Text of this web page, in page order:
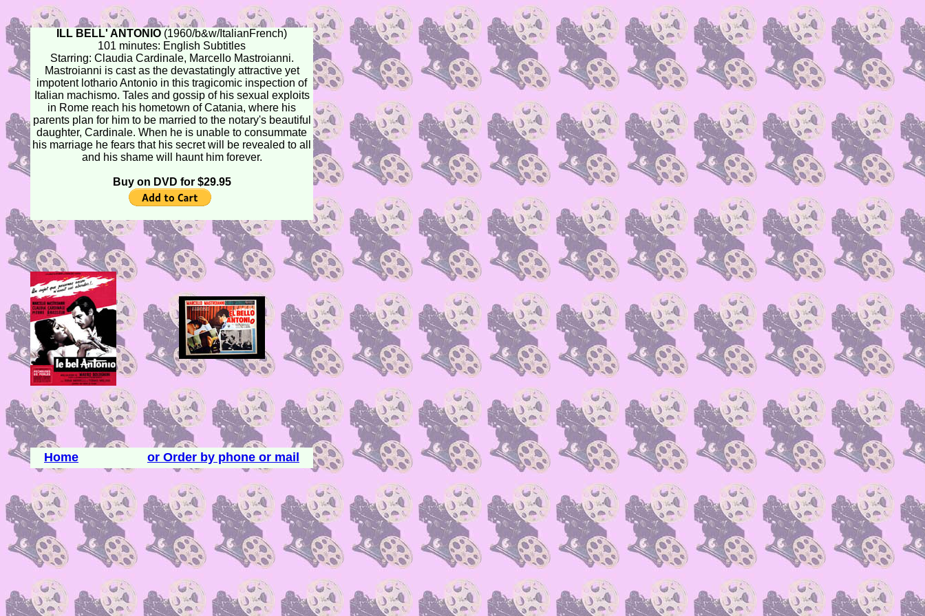
ILL BELL' ANTONIO (1960/b&w/ItalianFrench)
101 minutes: English Subtitles
Starring: Claudia Cardinale, Marcello Mastroianni.
Mastroianni is cast as the devastatingly attractive yet
impotent lothario Antonio in this tragicomic inspection of
Italian machismo. Tales and gossip of his sexual exploits
in Rome reach his hometown of Catania, where his
parents plan for him to be married to the notary's beautiful
daughter, Cardinale. When he is unable to consummate
his marriage he fears that his secret will be revealed to all
and his shame will haunt him forever.
Buy on DVD for $29.95
Home or Order by phone or mail